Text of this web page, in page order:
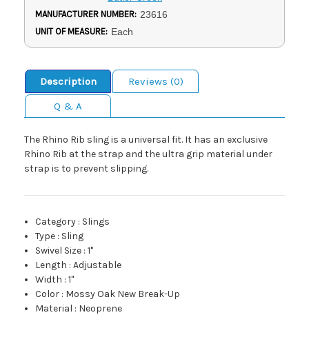
MANUFACTURER NUMBER: 23616
UNIT OF MEASURE: Each
Description
Reviews (0)
Q & A
The Rhino Rib sling is a universal fit. It has an exclusive
Rhino Rib at the strap and the ultra grip material under
strap is to prevent slipping.
Category : Slings
Type : Sling
Swivel Size :1"
Length :Adjustable
Width :1"
Color : Mossy Oak New Break-Up
Material : Neoprene